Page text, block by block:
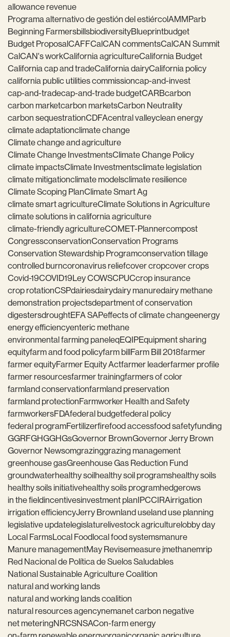
allowance revenue
Programa alternativo de gestión del estiércolAMMParb
Beginning FarmersbillsbiodiversityBlueprintbudget
Budget ProposalCAFFCalCAN commentsCalCAN Summit
CalCAN's workCalifornia agricultureCalifornia Budget
California cap and tradeCalifornia dairyCalifornia policy
california public utilities commissioncap-and-invest
cap-and-tradecap-and-trade budgetCARBcarbon
carbon marketcarbon marketsCarbon Neutrality
carbon sequestrationCDFAcentral valleyclean energy
climate adaptationclimate change
Climate change and agriculture
Climate Change InvestmentsClimate Change Policy
climate impactsClimate Investmentsclimate legislation
climate mitigationclimate modelsclimate resilience
Climate Scoping PlanClimate Smart Ag
climate smart agricultureClimate Solutions in Agriculture
climate solutions in california agriculture
climate-friendly agricultureCOMET-Plannercompost
CongressconservationConservation Programs
Conservation Stewardship Programconservation tillage
controlled burncoronavirus reliefcover cropcover crops
Covid-19COVID19Ley COWSCPUCcrop insurance
crop rotationCSPdairiesdairydairy manuredairy methane
demonstration projectsdepartment of conservation
digestersdroughtEFA SAPeffects of climate changeenergy
energy efficiencyenteric methane
environmental farming paneleqEQIPEquipment sharing
equityfarm and food policyfarm billFarm Bill 2018farmer
farmer equityFarmer Equity Actfarmer leaderfarmer profile
farmer resourcesfarmer trainingfarmers of color
farmland conservationfarmland preservation
farmland protectionFarmworker Health and Safety
farmworkersFDAfederal budgetfederal policy
federal programFertilizerfirefood accessfood safetyfunding
GGRFGHGGHGsGovernor BrownGovernor Jerry Brown
Governor Newsomgrazinggrazing management
greenhouse gasGreenhouse Gas Reduction Fund
groundwaterhealthy soilhealthy soil programshealthy soils
healthy soils initiativehealthy soils programhedgerows
in the fieldincentivesinvestment planIPCCIRAirrigation
irrigation efficiencyJerry Brownland useland use planning
legislative updatelegislaturelivestock agriculturelobby day
Local FarmsLocal Foodlocal food systemsmanure
Manure managementMay Revisemeasure jmethanemrip
Red Nacional de Política de Suelos Saludables
National Sustainable Agriculture Coalition
natural and working lands
natural and working lands coalition
natural resources agencynemanet carbon negative
net meteringNRCSNSACon-farm energy